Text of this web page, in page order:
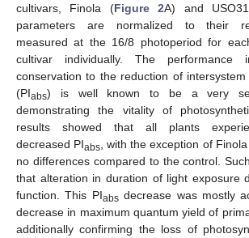
cultivars, Finola (Figure 2A) and
parameters are normalized to their
measured at the 16/8 photoperiod for
cultivar individually. The performance
conservation to the reduction of
(PIabs) is well known to be a very
demonstrating the vitality of
results showed that all plants
decreased PIabs , with the exception of
no differences compared to the control.
that alteration in duration of light exposure
function. This PIabsdecrease was mostly
decrease in maximum quantum yield of
additionally confirming the loss of